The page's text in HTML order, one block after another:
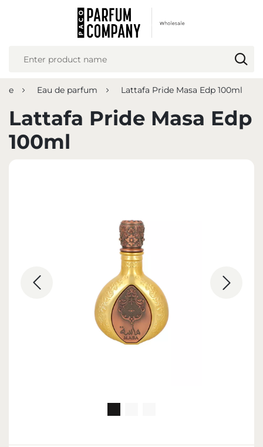
Eau de parfum Lattafa Pride Masa Edp 100ml
Lattafa Pride Masa Edp
100ml
REGIONAL SETTINGS
Language
Currency
Euro (EUR)